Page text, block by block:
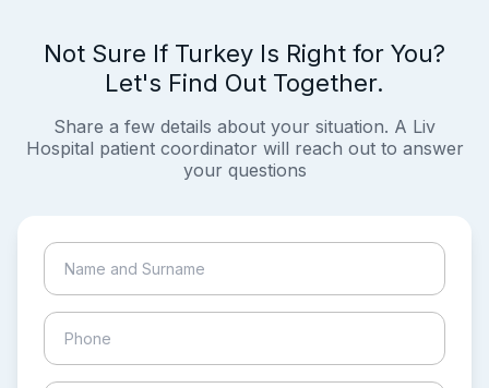
Not Sure If Turkey Is Right for You?
Let's Find Out Together.
Share a few details about your situation. A Liv
Hospital patient coordinator will reach out to answer
your questions